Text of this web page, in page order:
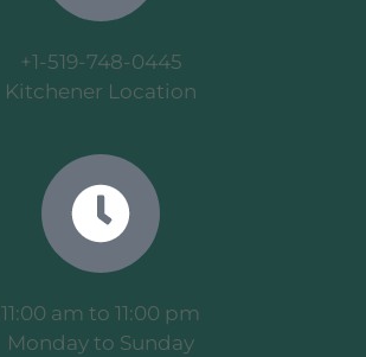
+1-519-748-0445
Kitchener Location
11:00 am to 11:00 pm
Monday to Sunday